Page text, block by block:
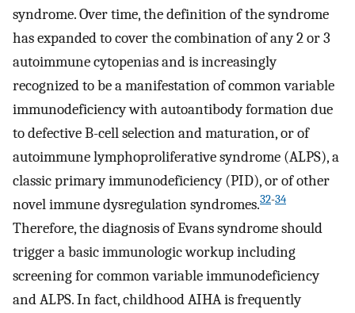
syndrome. Over time, the definition of the syndrome
has expanded to cover the combination of any 2 or 3
autoimmune cytopenias and is increasingly
recognized to be a manifestation of common variable
immunodeficiency with autoantibody formation due
to defective B-cell selection and maturation, or of
autoimmune lymphoproliferative syndrome (ALPS), a
classic primary immunodeficiency (PID), or of other
novel immune dysregulation syndromes.32-34
Therefore, the diagnosis of Evans syndrome should
trigger a basic immunologic workup including
screening for common variable immunodeficiency
and ALPS. In fact, childhood AIHA is frequently